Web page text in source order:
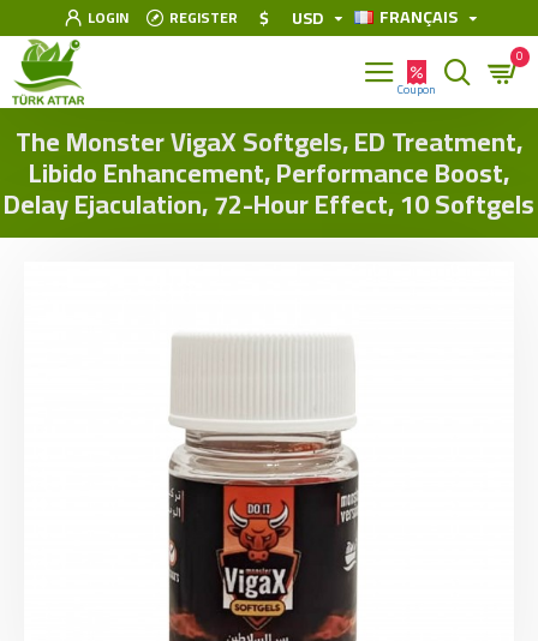
LOGIN REGISTER $ USD FRANÇAIS
0
The Monster VigaX Softgels, ED Treatment,
Libido Enhancement, Performance Boost,
Delay Ejaculation, 72-Hour Effect, 10 Softgels